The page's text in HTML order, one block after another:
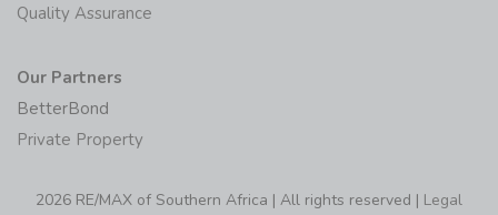
Quality Assurance
Our Partners
BetterBond
Private Property
2026 RE/MAX of Southern Africa | All rights reserved | Legal